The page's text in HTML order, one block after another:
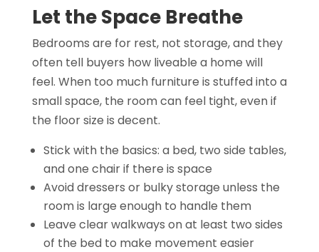
Let the Space Breathe
Bedrooms are for rest, not storage, and they
often tell buyers how liveable a home will
feel. When too much furniture is stuffed into a
small space, the room can feel tight, even if
the floor size is decent.
Stick with the basics: a bed, two side tables,
and one chair if there is space
Avoid dressers or bulky storage unless the
room is large enough to handle them
Leave clear walkways on at least two sides
of the bed to make movement easier